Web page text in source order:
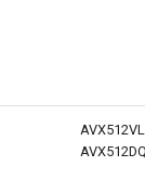
AVX512VL